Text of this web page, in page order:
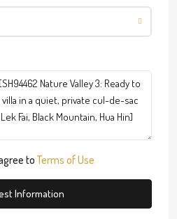
toTerms of Use
Information